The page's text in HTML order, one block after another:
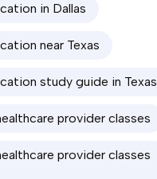
in Dallas
near Texas
study guide in Texas
provider classes
provider classes